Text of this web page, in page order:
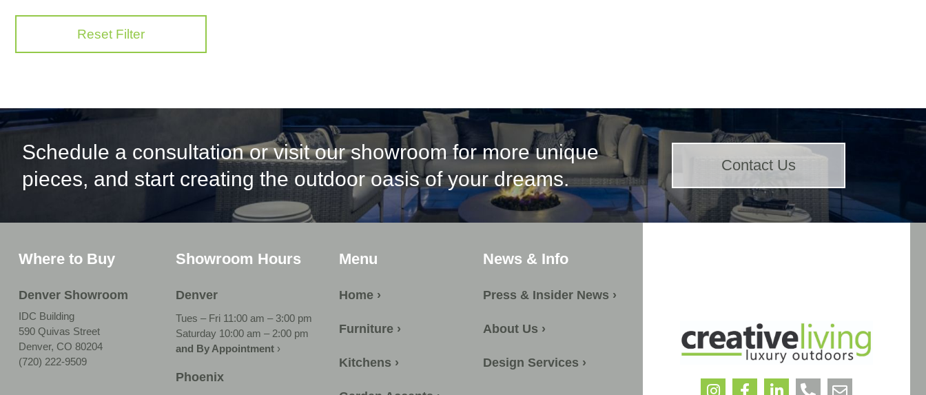
Reset Filter
Schedule a consultation or visit our showroom for more unique
pieces, and start creating the outdoor oasis of your dreams.
Contact Us
Where to Buy
Denver Showroom
IDC Building
590 Quivas Street
Denver, CO 80204
(720) 222-9509
Showroom Hours
Denver
Tues – Fri 11:00 am – 3:00 pm
Saturday 10:00 am – 2:00 pm
and By Appointment›
Phoenix
Menu
Home ›
Furniture ›
Kitchens ›
News & Info
Press & Insider News ›
About Us ›
Design Services ›